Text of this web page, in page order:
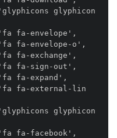
glyphicon
fa-envelope',
fa-envelope-o',
fa-exchange',
fa-sign-out',
fa-expand',
fa-external-lin
glyphicon
fa-facebook',